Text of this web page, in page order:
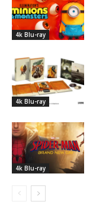
4k Blu-ray
4k Blu-ray
4k Blu-ray